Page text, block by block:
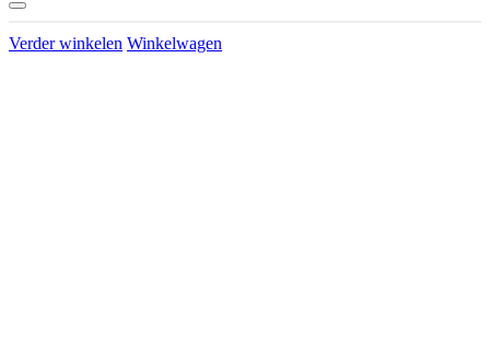
Verder winkelen Winkelwagen